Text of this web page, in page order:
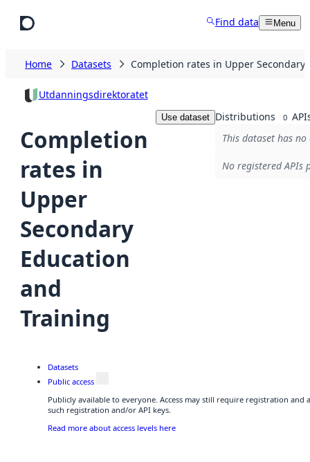
Find data Menu
Home Datasets Completion rates in Upper
Utdanningsdirektoratet
Completion
rates in
Upper
Secondary
Education
and
Training
Use dataset Distributions 0
This dataset has
No registered APIs
Datasets
Public access
Publicly available to everyone. Access may still require registration and
such registration and/or API keys.
Read more about access levels here